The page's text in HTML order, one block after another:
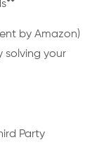
by Amazon)
solving your
Party